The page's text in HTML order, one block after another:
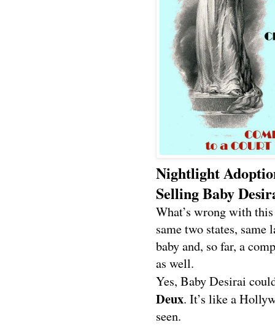
Nightlight
Selling Baby
What’s wrong with
same two states, same
baby and, so far, a
as well.
Yes, Baby Desirai
Deux. It’s like a
seen.